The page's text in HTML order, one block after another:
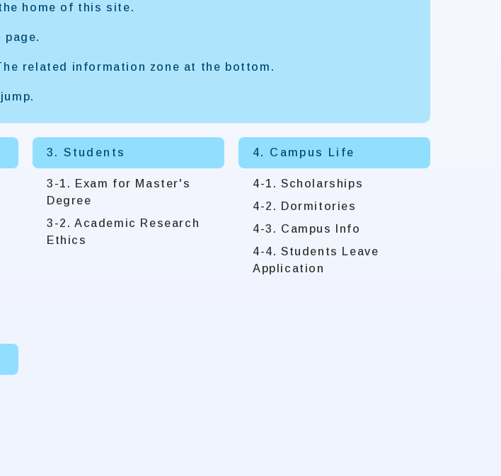
home of this site.
page.
related information zone at the bottom.
3. Students
3-1. Exam for Master's
Degree
3-2. Academic Research
Ethics
4. Campus Life
4-1. Scholarships
4-2. Dormitories
4-3. Campus Info
4-4. Students Leave
Application